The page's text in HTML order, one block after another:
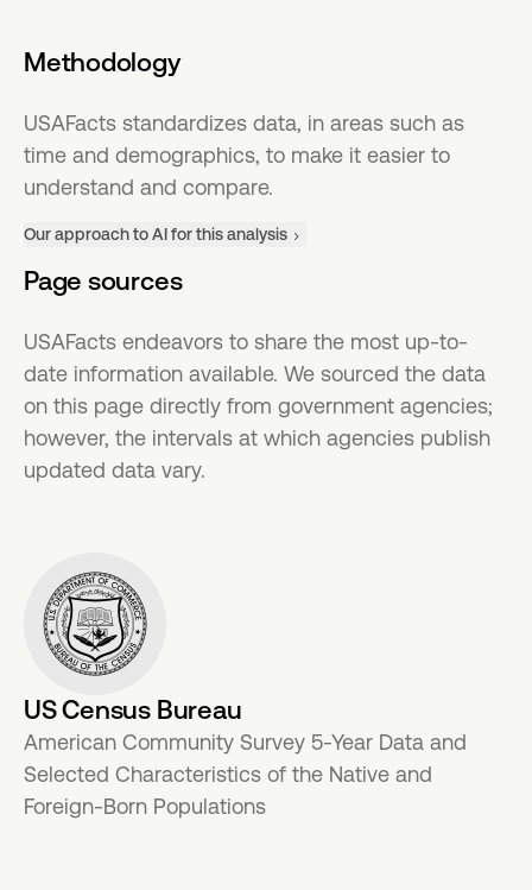
Methodology
USAFacts standardizes data, in areas such as
time and demographics, to make it easier to
understand and compare.
Our approach to AI for this analysis
Page sources
USAFacts endeavors to share the most up-to-
date information available. We sourced the data
on this page directly from government agencies;
however, the intervals at which agencies publish
updated data vary.
US Census Bureau
American Community Survey 5-Year Data and
Selected Characteristics of the Native and
Foreign-Born Populations